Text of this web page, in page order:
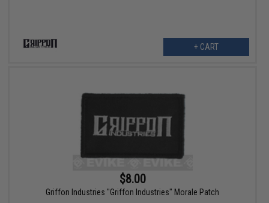
+ CART
$8.00
Griffon Industries "Griffon Industries" Morale Patch